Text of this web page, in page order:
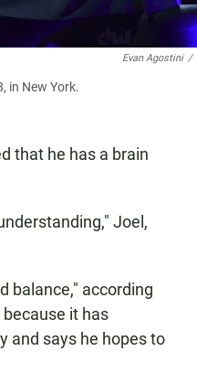
Evan Agostini /
in New York.
that he has a brain
Joel,
balance," according
it has
and says he hopes to